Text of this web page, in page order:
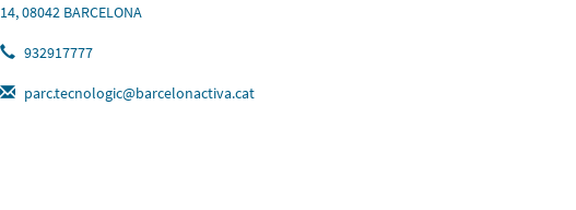
14, 08042 BARCELONA
932917777
parc.tecnologic@barcelonactiva.cat